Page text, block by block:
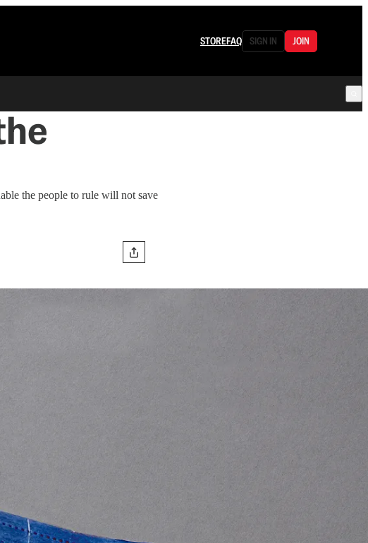
STOREFAQ SIGN IN JOIN
the people to rule will not save